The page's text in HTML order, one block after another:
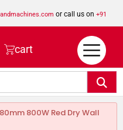
or call us on +91
cart
800W Red Dry Wall